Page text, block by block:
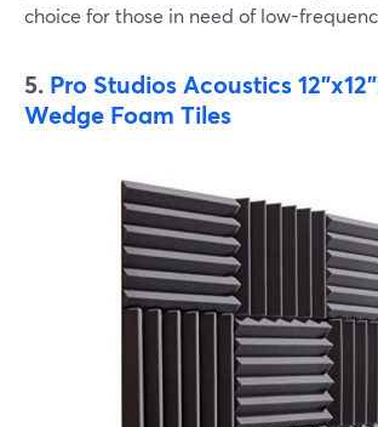
choice for those in need of low-
5. Pro Studios Acoustics
Wedge Foam Tiles